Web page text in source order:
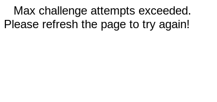
Max challenge attempts exceeded.
Please refresh the page to try again!